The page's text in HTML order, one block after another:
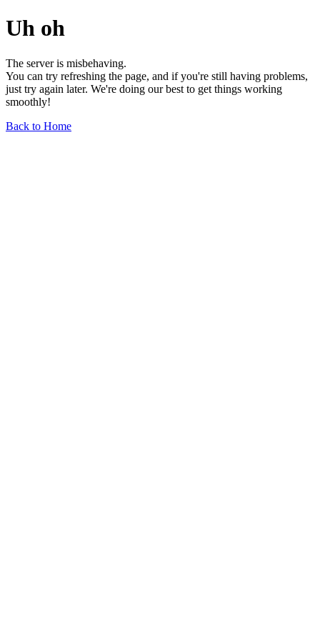
Uh oh
The server is misbehaving.
You can try refreshing the page, and if you're still having problems,
just try again later. We're doing our best to get things working
smoothly!
Back to Home